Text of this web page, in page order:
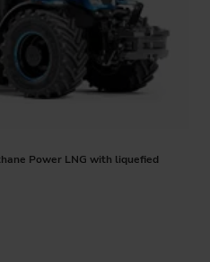
Power LNG with liquefied